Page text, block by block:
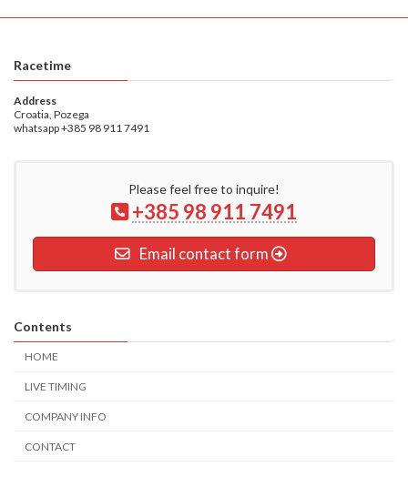
Racetime
Address
Croatia, Pozega
whatsapp +385 98 911 7491
Please feel free to inquire!
+385 98 911 7491
Email contact form
Contents
HOME
LIVE TIMING
COMPANY INFO
CONTACT